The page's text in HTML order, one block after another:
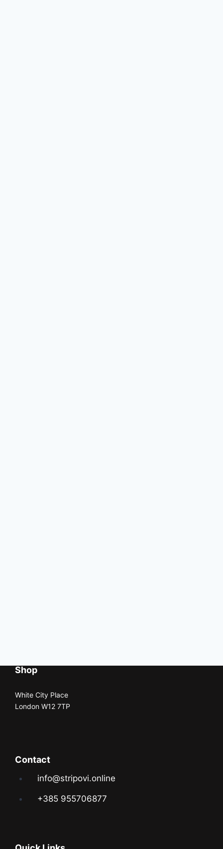
Shop
White City Place
London W12 7TP
Contact
info@stripovi.online
+385 955706877